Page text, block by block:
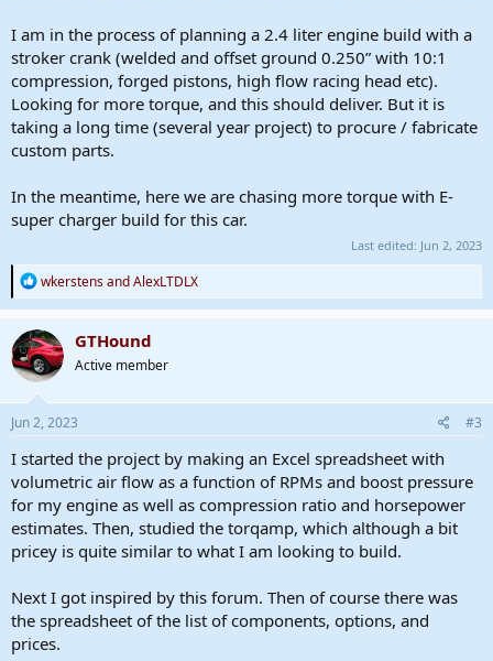
I am in the process of planning a 2.4 liter engine build with a
stroker crank (welded and offset ground 0.250” with 10:1
compression, forged pistons, high flow racing head etc).
Looking for more torque, and this should deliver. But it is
taking a long time (several year project) to procure / fabricate
custom parts.
In the meantime, here we are chasing more torque with E-
super charger build for this car.
Last edited: Jun 2, 2023
R
e
a
c
t
i
o
n
:
wkerstensandAlexLTDLX
GTHound
Active member
Jun 2, 2023 #3
I started the project by making an Excel spreadsheet with
volumetric air flow as a function of RPMs and boost pressure
for my engine as well as compression ratio and horsepower
estimates. Then, studied the torqamp, which although a bit
pricey is quite similar to what I am looking to build.
Next I got inspired by this forum. Then of course there was
the spreadsheet of the list of components, options, and
prices.